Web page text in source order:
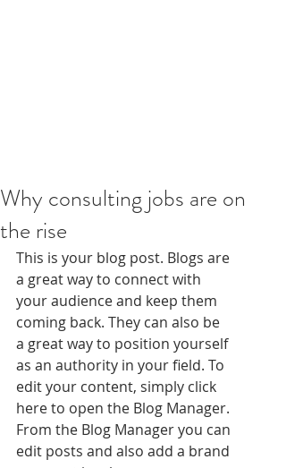
Why consulting jobs are on
the rise
This is your blog post. Blogs are
a great way to connect with
your audience and keep them
coming back. They can also be
a great way to position yourself
as an authority in your field. To
edit your content, simply click
here to open the Blog Manager.
From the Blog Manager you can
edit posts and also add a brand